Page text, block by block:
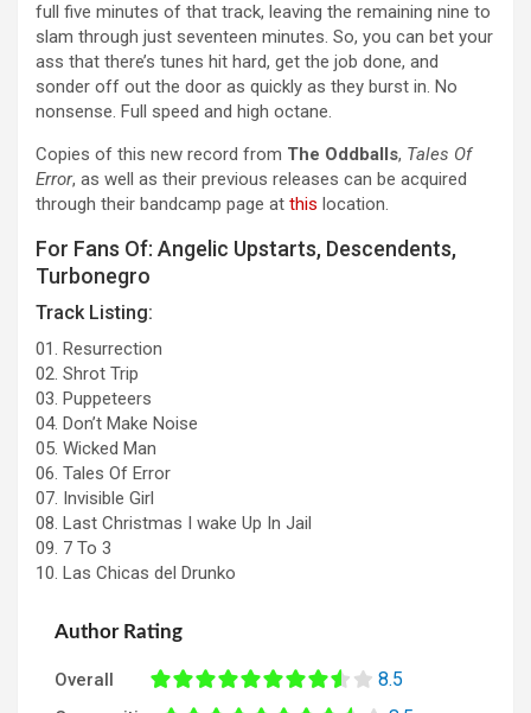
full five minutes of that track, leaving the remaining nine to
slam through just seventeen minutes. So, you can bet your
ass that there’s tunes hit hard, get the job done, and
sonder off out the door as quickly as they burst in. No
nonsense. Full speed and high octane.
Copies of this new record from The Oddballs, Tales Of
Error, as well as their previous releases can be acquired
through their bandcamp page at this location.
For Fans Of: Angelic Upstarts, Descendents,
Turbonegro
Track Listing:
01. Resurrection
02. Shrot Trip
03. Puppeteers
04. Don’t Make Noise
05. Wicked Man
06. Tales Of Error
07. Invisible Girl
08. Last Christmas I wake Up In Jail
09. 7 To 3
10. Las Chicas del Drunko
Author Rating
Overall 8.5